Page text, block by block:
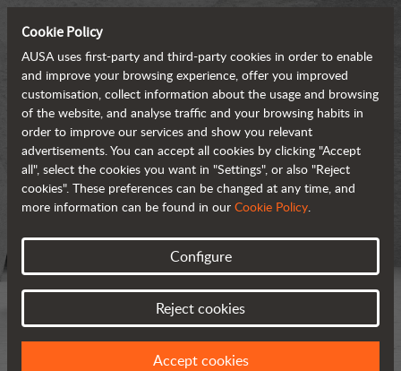
Cookie Policy
AUSA uses first-party and third-party cookies in order to enable
and improve your browsing experience, offer you improved
customisation, collect information about the usage and browsing
of the website, and analyse traffic and your browsing habits in
order to improve our services and show you relevant
advertisements. You can accept all cookies by clicking "Accept
all", select the cookies you want in "Settings", or also "Reject
cookies". These preferences can be changed at any time, and
more information can be found in our Cookie Policy.
Configure
Reject cookies
Accept cookies